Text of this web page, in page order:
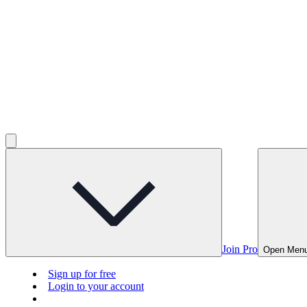
Join Pro Open
Sign up for free
Login to your account